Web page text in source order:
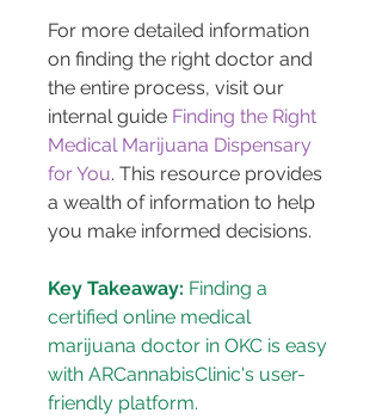
For more detailed information
on finding the right doctor and
the entire process, visit our
internal guide Finding the Right
Medical Marijuana Dispensary
for You. This resource provides
a wealth of information to help
you make informed decisions.
Key Takeaway: Finding a
certified online medical
marijuana doctor in OKC is easy
with ARCannabisClinic's user-